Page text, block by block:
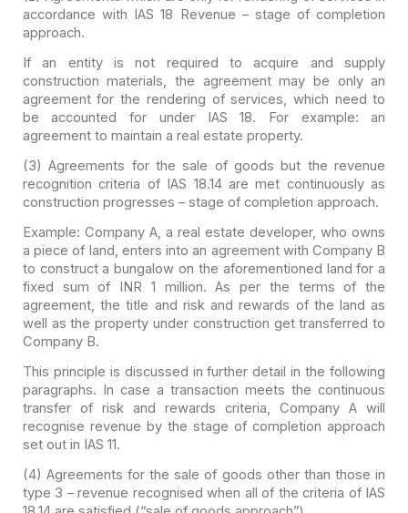
accordance with IAS 18 Revenue – stage of completion
approach.
If an entity is not required to acquire and supply
construction materials, the agreement may be only an
agreement for the rendering of services, which need to
be accounted for under IAS 18. Forexample: an
agreement to maintain a real estate property.
(3) Agreements for the sale of goods but therevenue
recognition criteria of IAS 18.14 are met continuously as
construction progresses – stage of completion approach.
Example: Company A, a real estate developer, who owns
a piece of land, enters into an agreement with Company B
to construct a bungalow on the aforementioned land for a
fixed sum of INR 1 million. As per the terms of the
agreement, the title and risk and rewards of the land as
well as the property under construction get transferred to
Company B.
This principle is discussed in further detail in the following
paragraphs. In case a transaction meets the continuous
transfer ofrisk and rewards criteria, Company A will
recognise revenue by the stage of completion approach
set out in IAS 11.
(4) Agreements for the sale of goods other than those in
type 3 – revenue recognised when all of the criteria of IAS